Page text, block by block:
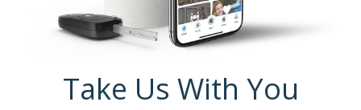
Take Us With You